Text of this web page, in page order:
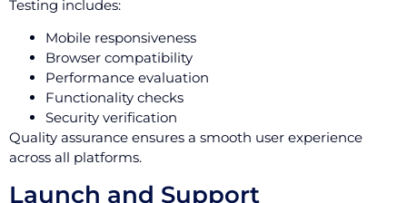
Testing includes:
Mobile responsiveness
Browser compatibility
Performance evaluation
Functionality checks
Security verification
Quality assurance ensures a smooth user experience
across all platforms.
Launch and Support